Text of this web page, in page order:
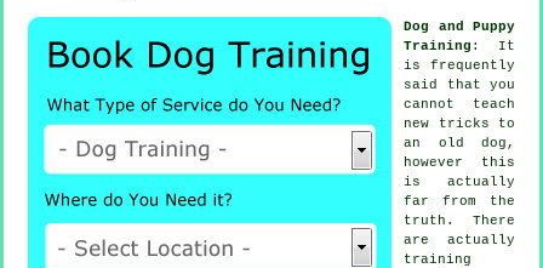
Dog and Puppy
Training : It
is frequently
said that you
cannot teach
new tricks to
an old dog,
however this
is actually
far from the
truth. There
are actually
training